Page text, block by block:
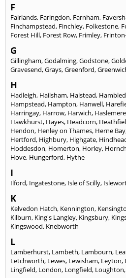
F
Fairlands, Faringdon, Farnham,
Finchampstead, Finchley, Folkestone,
Forest Hill, Forest Row, Frimley,
G
Gillingham,Godalming,Godstone,
Gravesend,Grays,Greenford,
H
Hadleigh, Hailsham, Halstead,
Hampstead, Hampton, Hanwell,
Harringay, Harrow, Harwich, Haslemere
Hawkhurst, Hayes, Headcorn,
Hendon, Henley on Thames, Herne Bay
Hertford, Highbury, Highgate,
Hoddesdon, Homerton, Horley,
Hove, Hungerford, Hythe
I
Ilford, Ingatestone, Isle of Scilly,
K
Kelvedon Hatch, Kennington,
Kilburn, King's Langley, Kingsbury,
Kingswood, Knebworth
L
Lamberhurst, Lambeth, Lambourn,
Letchworth, Lewes, Lewisham, Leyton,
Lingfield, London, Longfield, Loughton,